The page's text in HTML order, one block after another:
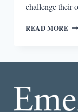
challenge their
READ MORE